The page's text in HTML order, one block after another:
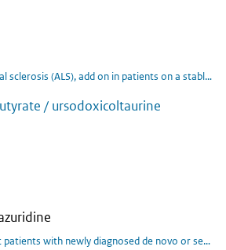
(ALS), add on in patients on a stable dose of riluzole.
/ ursodoxicoltaurine
acute myeloid leukaemia (AML), according to the World Health Organisation (WHO) classification, who are not candidates for standard induction chemotherapy.